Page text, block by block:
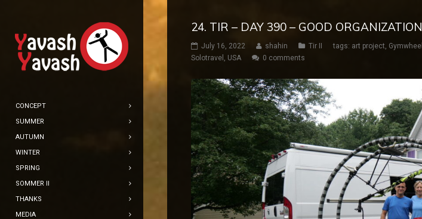
CONCEPT
SUMMER
AUTUMN
WINTER
SPRING
SOMMER II
THANKS
MEDIA
24. TIR – DAY 390 – GOOD ORGANIZATION
July 16, 2022 shahin Tir II tags: art project, Gymwheel
Solotravel , USA 0 comments